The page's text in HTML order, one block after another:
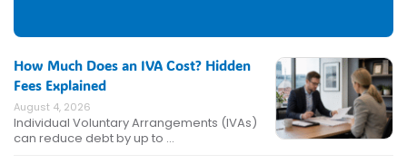
How Much Does an IVA Cost? Hidden
Fees Explained
August 4, 2026
Individual Voluntary Arrangements (IVAs)
can reduce debt by up to …